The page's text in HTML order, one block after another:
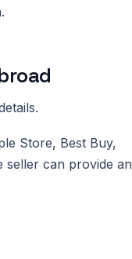
Store, Best Buy,
seller can provide an